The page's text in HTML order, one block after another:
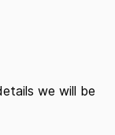
we will be